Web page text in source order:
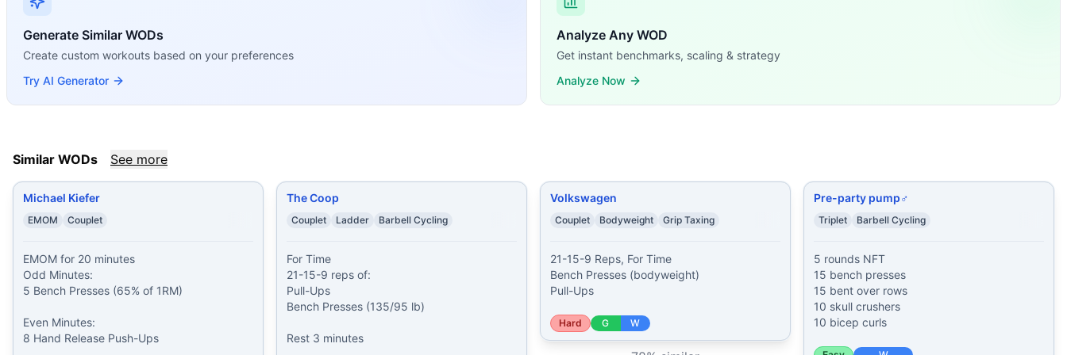
Michael Kiefer
EMOM for 20 minutes Odd Minutes: 5 Bench Presses (65% of 1RM) Even Minutes: 8 Hand Release Push-Ups
Volkswagen(78% similar) -
Pre-party pump♂(78% similar) - 5 rounds NFT 15 bench presses 15 bent over rows 10 skull crushers 10 bicep curls...
William Wren(77% similar) 21-15-9 Reps for Time Bench Presses (65% of 1 RM) Ring Dips Hand Release Push-Ups
John Florio(76% similar)-For Time 10 Bench Presses (75% BW) 10 Ring Dips 20 Bench Presses (50% BW) 20 Diamond Push-Ups 30 Ben...
These WODs similar toFrank Callahan
Generate Similar WODs
Create custom workouts based on your preferences
Try AI Generator
Analyze Any WOD
Get instant benchmarks, scaling & strategy
Analyze Now
Similar WODs See more
Michael Kiefer
EMOM Couplet
EMOM for 20 minutes
Odd Minutes:
5 Bench Presses (65% of 1RM)
Even Minutes:
8 Hand Release Push-Ups
The Coop
Couplet Ladder Barbell Cycling
For Time
21-15-9 reps of:
Pull-Ups
Bench Presses (135/95 lb)
Rest 3 minutes
Volkswagen
Couplet Bodyweight Grip Taxing
21-15-9 Reps, For Time
Bench Presses (bodyweight)
Pull-Ups
Hard G W
Pre-party pump♂
Triplet Barbell Cycling
5 rounds NFT
15 bench presses
15 bent over rows
10 skull crushers
10 bicep curls